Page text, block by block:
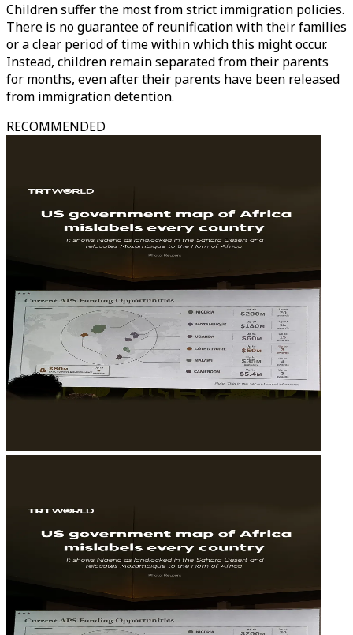
Children suffer the most from strict immigration policies.
There is no guarantee of reunification with their families
or a clear period of time within which this might occur.
Instead, children remain separated from their parents
for months, even after their parents have been released
from immigration detention.
RECOMMENDED